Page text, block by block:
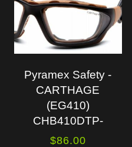
Pyramex Safety -
CARTHAGE
(EG410)
CHB410DTP-
$86.00